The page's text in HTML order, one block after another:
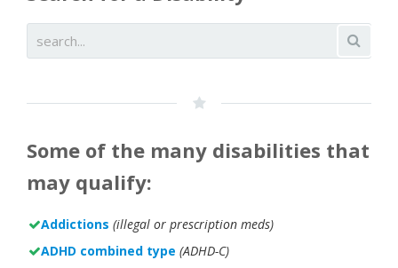
Some of the many disabilities that
may qualify:
Addictions (illegal or prescription meds)
ADHD combined type (ADHD-C)